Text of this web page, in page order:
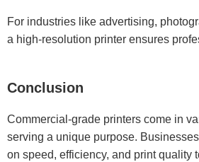
For industries like advertising,
a high-resolution printer ensures
Conclusion
Commercial-grade printers come in
serving a unique purpose.
on speed, efficiency, and print quality